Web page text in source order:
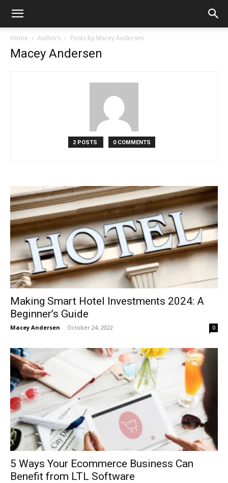
Home Authors Posts by Macey Andersen
Macey Andersen
2 POSTS 0 COMMENTS
Making Smart Hotel Investments 2024: A
Beginner’s Guide
Macey Andersen - October 24, 2022 0
5 Ways Your Ecommerce Business Can
Benefit from LTL Software